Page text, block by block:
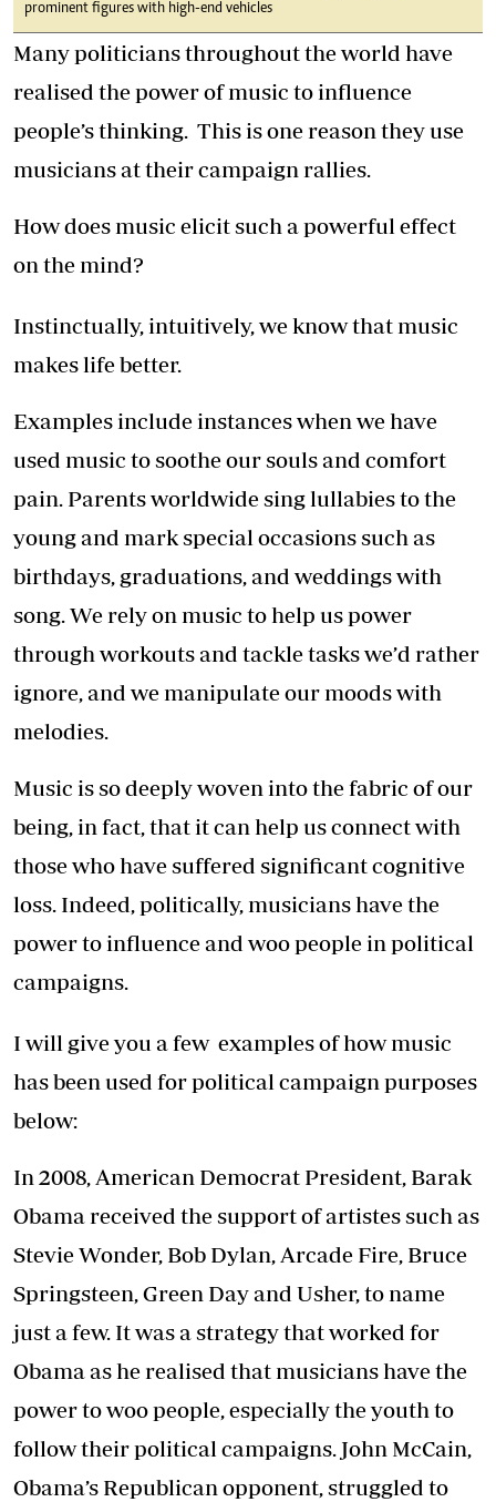
prominent figures with high-end vehicles
Many politicians throughout the world have
realised the power of music to influence
people’s thinking. This is one reason they use
musicians at their campaign rallies.
How does music elicit such a powerful effect
on the mind?
Instinctually, intuitively, we know that music
makes life better.
Examples include instances when we have
used music to soothe our souls and comfort
pain. Parents worldwide sing lullabies to the
young and mark special occasions such as
birthdays, graduations, and weddings with
song. We rely on music to help us power
through workouts and tackle tasks we’d rather
ignore, and we manipulate our moods with
melodies.
Music is so deeply woven into the fabric of our
being, in fact, that it can help us connect with
those who have suffered significant cognitive
loss. Indeed, politically, musicians have the
power to influence and woo people in political
campaigns.
I will give you a few examples of how music
has been used for political campaign purposes
below:
In 2008, American Democrat President, Barak
Obama received the support of artistes such as
Stevie Wonder, Bob Dylan, Arcade Fire, Bruce
Springsteen, Green Day and Usher, to name
just a few. It was a strategy that worked for
Obama as he realised that musicians have the
power to woo people, especially the youth to
follow their political campaigns. John McCain,
Obama’s Republican opponent, struggled to